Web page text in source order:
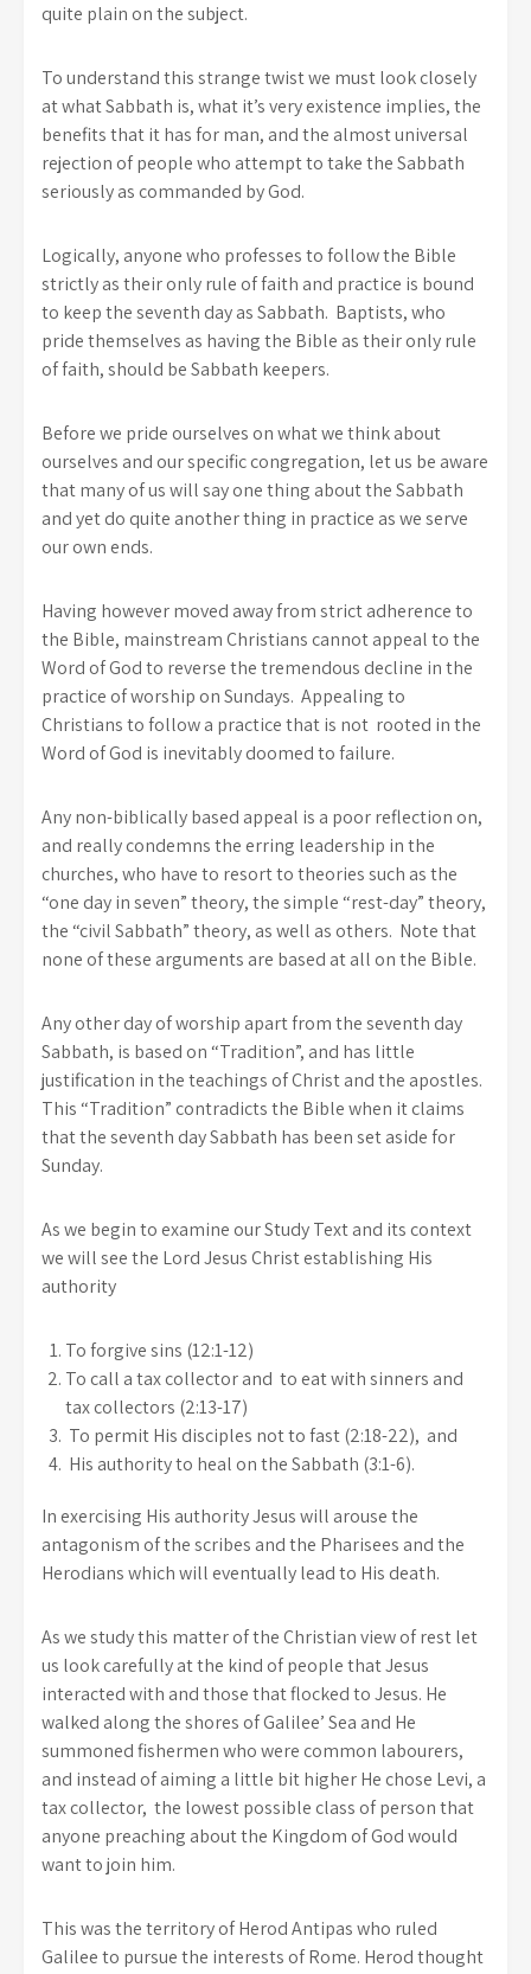
quite plain on the subject.
To understand this strange twist we must look closely
at what Sabbath is, what it’s very existence implies, the
benefits that it has for man, and the almost universal
rejection of people who attempt to take the Sabbath
seriously as commanded by God.
Logically, anyone who professes to follow the Bible
strictly as their only rule of faith and practice is bound
to keep the seventh day as Sabbath. Baptists, who
pride themselves as having the Bible as their only rule
of faith, should be Sabbath keepers.
Before we pride ourselves on what we think about
ourselves and our specific congregation, let us be aware
that many of us will say one thing about the Sabbath
and yet do quite another thing in practice as we serve
our own ends.
Having however moved away from strict adherence to
the Bible, mainstream Christians cannot appeal to the
Word of God to reverse the tremendous decline in the
practice of worship on Sundays. Appealing to
Christians to follow a practice that is not rooted in the
Word of God is inevitably doomed to failure.
Any non-biblically based appeal is a poor reflection on,
and really condemns the erring leadership in the
churches, who have to resort to theories such as the
“one day in seven” theory, the simple “rest-day” theory,
the “civil Sabbath” theory, as well as others. Note that
none of these arguments are based at all on the Bible.
Any other day of worship apart from the seventh day
Sabbath, is based on “Tradition”, and has little
justification in the teachings of Christ and the apostles.
This “Tradition” contradicts the Bible when it claims
that the seventh day Sabbath has been set aside for
Sunday.
As we begin to examine our Study Text and its context
we will see the Lord Jesus Christ establishing His
authority
To forgive sins (12:1-12)
To call a tax collector and to eat with sinners and
tax collectors (2:13-17)
To permit His disciples not to fast (2:18-22), and
His authority to heal on the Sabbath (3:1-6).
In exercising His authority Jesus will arouse the
antagonism of the scribes and the Pharisees and the
Herodians which will eventually lead to His death.
As we study this matter of the Christian view of rest let
us look carefully at the kind of people that Jesus
interacted with and those that flocked to Jesus. He
walked along the shores of Galilee’ Sea and He
summoned fishermen who were common labourers,
and instead of aiming a little bit higher He chose Levi, a
tax collector, the lowest possible class of person that
anyone preaching about the Kingdom of God would
want to join him.
This was the territory of Herod Antipas who ruled
Galilee to pursue the interests of Rome. Herod thought